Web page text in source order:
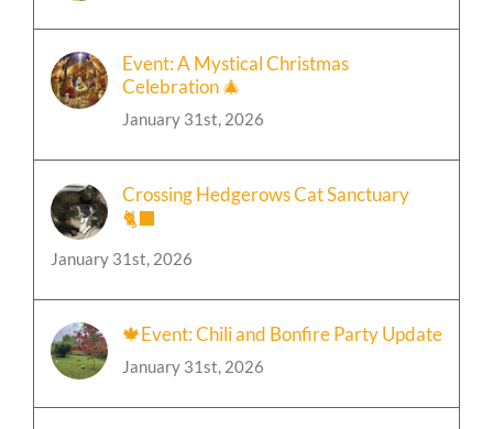
Event: A Mystical Christmas
Celebration 🎄
January 31st, 2026
Crossing Hedgerows Cat Sanctuary
🐈‍⬛
January 31st, 2026
🍁Event: Chili and Bonfire Party Update
January 31st, 2026